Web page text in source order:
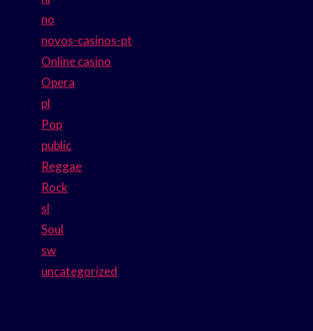
no
novos-casinos-pt
Online casino
Opera
pl
Pop
public
Reggae
Rock
sl
Soul
sw
uncategorized